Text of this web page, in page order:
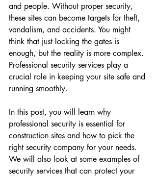
and people. Without proper security,
these sites can become targets for theft,
vandalism, and accidents. You might
think that just locking the gates is
enough, but the reality is more complex.
Professional security services play a
crucial role in keeping your site safe and
running smoothly.
In this post, you will learn why
professional security is essential for
construction sites and how to pick the
right security company for your needs.
We will also look at some examples of
security services that can protect your